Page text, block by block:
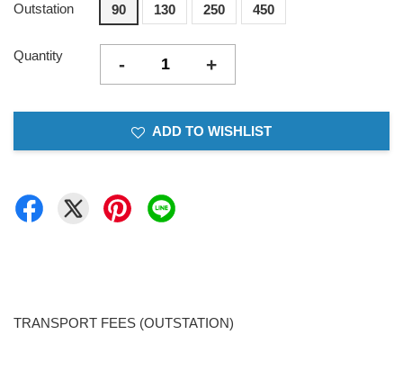
Outstation 90 130 250 450
Quantity - +
ADD TO WISHLIST
TRANSPORT FEES (OUTSTATION)